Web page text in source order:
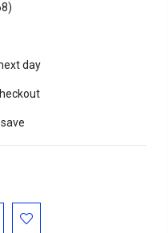
day